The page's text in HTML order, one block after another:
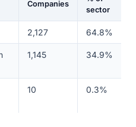
Companies
sector
2,127 64.8%
1,145 34.9%
10 0.3%